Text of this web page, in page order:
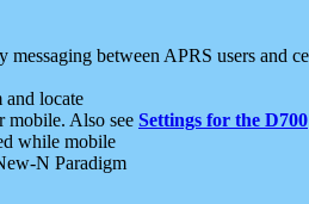
messaging between APRS users and
and locate
mobile. Also see Settings for the D700
while mobile
N Paradigm